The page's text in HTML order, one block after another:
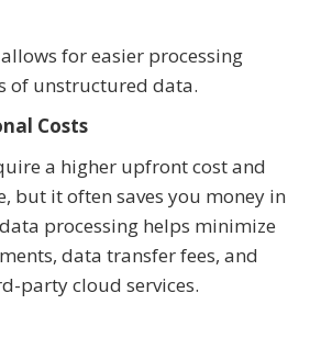
for easier processing
of unstructured data.
Costs
a higher upfront cost and
but it often saves you money in
processing helps minimize
data transfer fees, and
party cloud services.